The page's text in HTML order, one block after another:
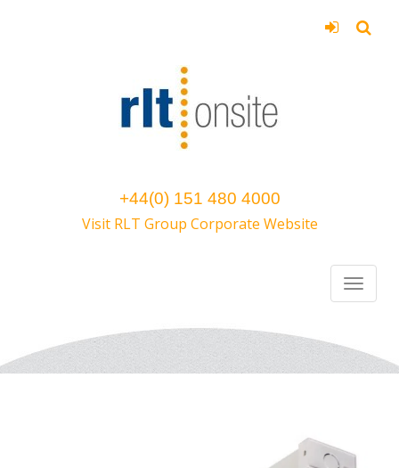
+44(0) 151 480 4000
Visit RLT Group Corporate Website